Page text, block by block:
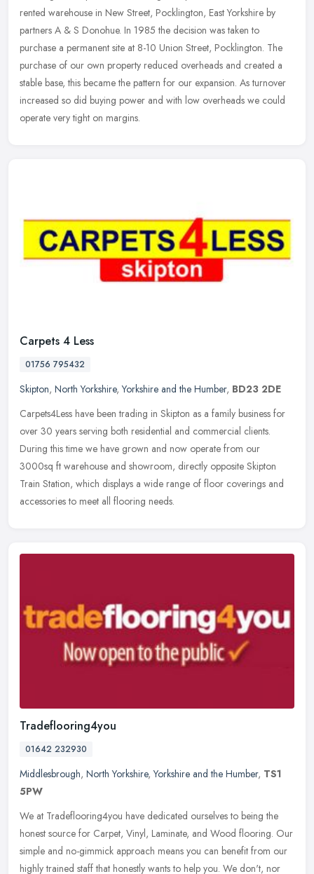
rented warehouse in New Street, Pocklington, East Yorkshire by
partners A & S Donohue. In 1985 the decision was taken to
purchase a permanent site at 8-10 Union Street, Pocklington. The
purchase of our own property reduced overheads and created a
stable base, this became the pattern for our expansion. As turnover
increased so did buying power and with low overheads we could
operate very tight on margins.
Carpets 4 Less
01756 795432
Skipton, North Yorkshire,Yorkshire and the Humber, BD23 2DE
Carpets4Less have been trading in Skipton as a family business for
over 30 years serving both residential and commercial clients.
During this time we have grown and now operate from our
3000sq ft warehouse and showroom, directly opposite Skipton
Train Station, which displays a wide range of floor coverings and
accessories to meet all flooring needs.
Tradeflooring4you
01642 232930
Middlesbrough, North Yorkshire,Yorkshire and the Humber, TS1
5PW
We at Tradeflooring4you have dedicated ourselves to being the
honest source for Carpet, Vinyl, Laminate, and Wood flooring. Our
simple and no-gimmick approach means you can benefit from our
highly trained staff that honestly wants to help you. We don't, nor